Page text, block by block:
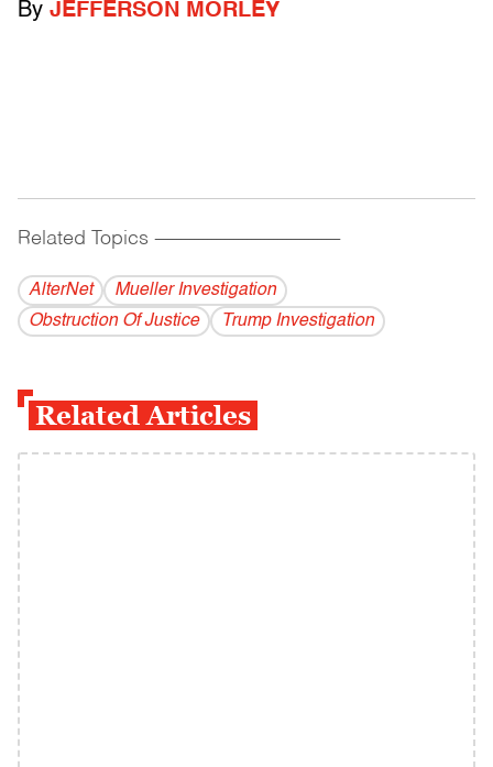
By JEFFERSON MORLEY
Related Topics ------------------------------------------
AlterNet
Mueller Investigation
Obstruction Of Justice
Trump Investigation
Related Articles